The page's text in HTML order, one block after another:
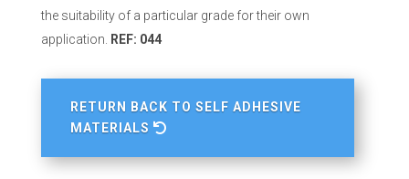
the suitability of a particular grade for their own
application.
REF: 044
RETURN BACK TO SELF ADHESIVE
MATERIALS